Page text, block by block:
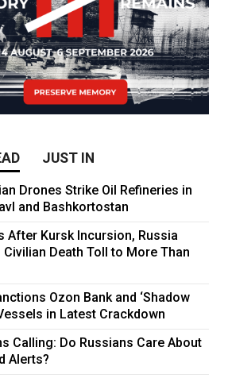
JUST IN
Drones Strike Oil Refineries in
and Bashkortostan
After Kursk Incursion, Russia
Civilian Death Toll to More Than
Ozon Bank and ‘Shadow
in Latest Crackdown
Calling: Do Russians Care About
Alerts?